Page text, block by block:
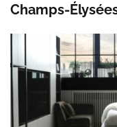
Champs-